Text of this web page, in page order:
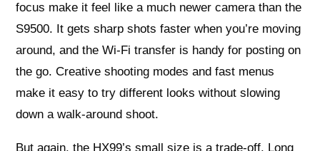
focus make it feel like a much newer camera than the
S9500. It gets sharp shots faster when you’re moving
around, and the Wi‑Fi transfer is handy for posting on
the go. Creative shooting modes and fast menus
make it easy to try different looks without slowing
down a walk-around shoot.
But again, the HX99’s small size is a trade-off. Long